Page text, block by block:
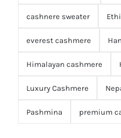
cashnere sweater
everest cashmere
Himalayan cashmere
Luxury Cashmere
Pashmina premium